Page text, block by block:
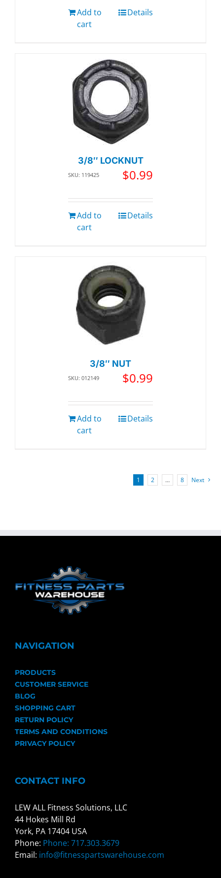
Add to
cart
Details
3/8″ LOCKNUT
SKU: 119425 $0.99
Add to
cart
Details
3/8″ NUT
SKU: 012149 $0.99
Add to
cart
Details
1 2 … 8 Next
NAVIGATION
PRODUCTS
CUSTOMER SERVICE
BLOG
SHOPPING CART
RETURN POLICY
TERMS AND CONDITIONS
PRIVACY POLICY
CONTACT INFO
LEW ALL Fitness Solutions, LLC
44 Hokes Mill Rd
York, PA 17404 USA
Phone: Phone: 717.303.3679
Email: info@fitnesspartswarehouse.com